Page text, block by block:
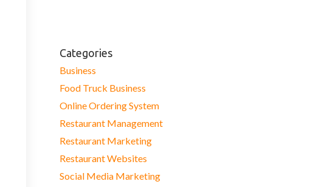
Categories
Business
Food Truck Business
Online Ordering System
Restaurant Management
Restaurant Marketing
Restaurant Websites
Social Media Marketing